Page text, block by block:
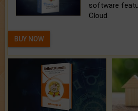
software
Cloud.
BUY NOW